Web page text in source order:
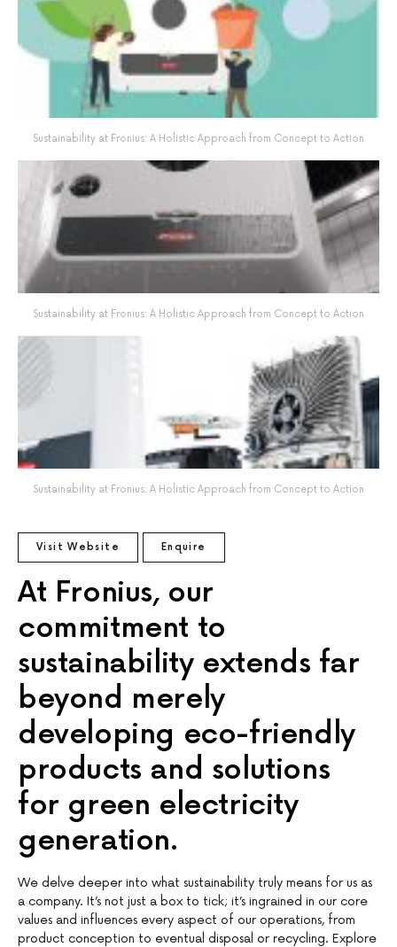
Sustainability at Fronius: A Holistic Approach from Concept to Action
Sustainability at Fronius: A Holistic Approach from Concept to Action
Sustainability at Fronius: A Holistic Approach from Concept to Action
Visit Website Enquire
At Fronius, our
commitment to
sustainability extends far
beyond merely
developing eco-friendly
products and solutions
for green electricity
generation.
We delve deeper into what sustainability truly means for us as
a company. It’s not just a box to tick; it’s ingrained in our core
values and influences every aspect of our operations, from
product conception to eventual disposal or recycling. Explore